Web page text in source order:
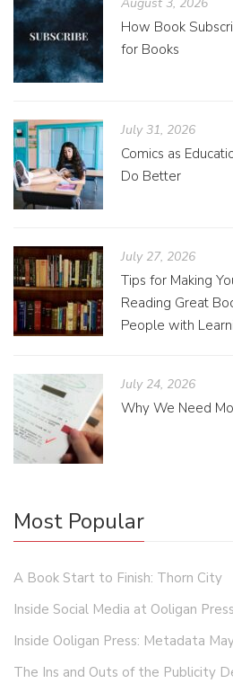
How Book
for Books
July 31, 2026
Comics as
Do Better
July 27, 2026
Tips for Making
Reading Great
People with
July 24, 2026
Why We Need
Most Popular
A Book Start to Finish: Thorn City
Inside Social Media at Ooligan Press
Inside Ooligan Press: Metadata
The Ins and Outs of the Publicity